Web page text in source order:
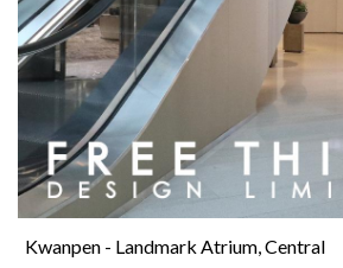
Kwanpen - Landmark Atrium, Central